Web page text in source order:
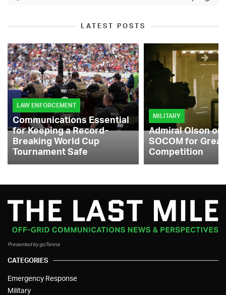
LATEST POSTS
LAW ENFORCEMENT
Communications Essential
for Keeping a Record-
Breaking World Cup
Tournament Safe
MILITARY
Admiral Olson
SOCOM for
Competition
Presented by goTenna
CATEGORIES
Emergency Response
Military